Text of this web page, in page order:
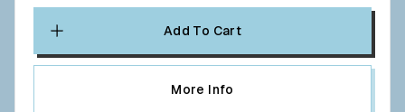
Add To Cart
More Info